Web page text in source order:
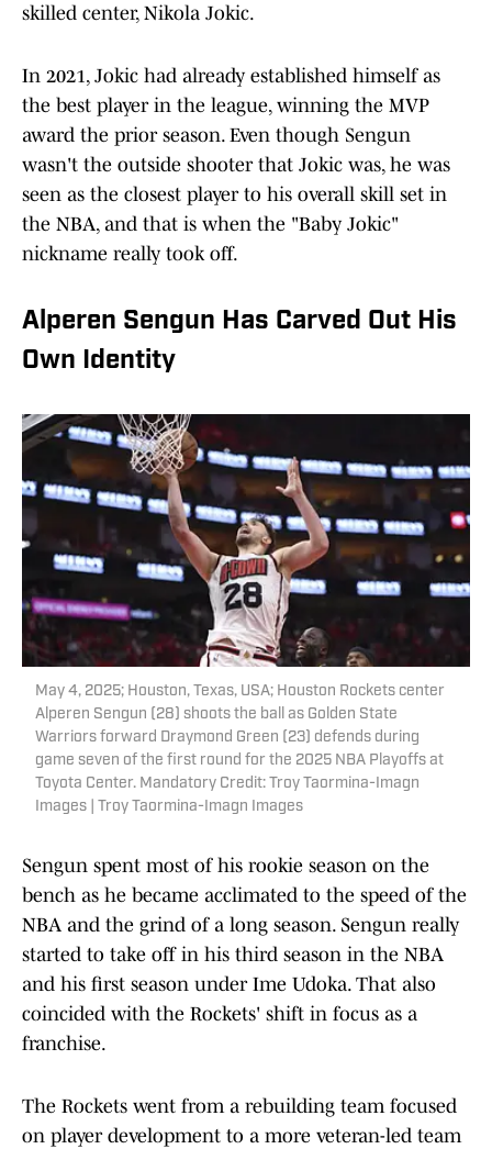
skilled center, Nikola Jokic.
In 2021, Jokic had already established himself as
the best player in the league, winning the MVP
award the prior season. Even though Sengun
wasn't the outside shooter that Jokic was, he was
seen as the closest player to his overall skill set in
the NBA, and that is when the "Baby Jokic"
nickname really took off.
Alperen Sengun Has Carved Out His
Own Identity
May 4, 2025; Houston, Texas, USA; Houston Rockets center
Alperen Sengun (28) shoots the ball as Golden State
Warriors forward Draymond Green (23) defends during
game seven of the first round for the 2025 NBA Playoffs at
Toyota Center. Mandatory Credit: Troy Taormina-Imagn
Images | Troy Taormina-Imagn Images
Sengun spent most of his rookie season on the
bench as he became acclimated to the speed of the
NBA and the grind of a long season. Sengun really
started to take off in his third season in the NBA
and his first season under Ime Udoka. That also
coincided with the Rockets' shift in focus as a
franchise.
The Rockets went from a rebuilding team focused
on player development to a more veteran-led team